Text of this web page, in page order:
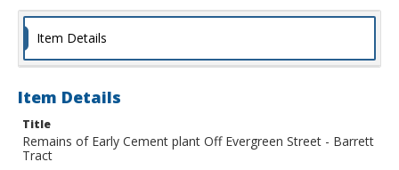
Item Details
Item Details
Title
Remains of Early Cement plant Off Evergreen Street - Barrett
Tract